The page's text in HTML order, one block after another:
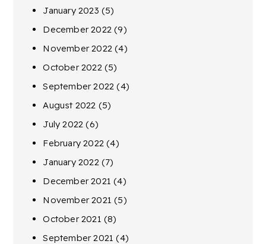
January 2023 (5)
December 2022 (9)
November 2022 (4)
October 2022 (5)
September 2022 (4)
August 2022 (5)
July 2022 (6)
February 2022 (4)
January 2022 (7)
December 2021 (4)
November 2021 (5)
October 2021 (8)
September 2021 (4)